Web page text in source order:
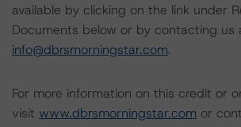
available by clicking on the link under
Documents below or by contacting us
info@dbrsmorningstar.com.
For more information on this credit or
visit www.dbrsmorningstar.com or